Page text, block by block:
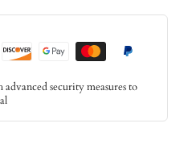
security measures to